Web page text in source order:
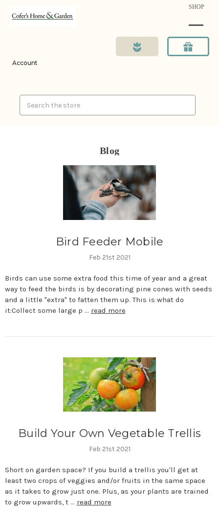
SHOP
Account
Blog
Bird Feeder Mobile
Feb 21st 2021
Birds can use some extra food this time of year and a great
way to feed the birds is by decorating pine cones with seeds
and a little "extra" to fatten them up. This is what do
it:Collect some large p … read more
Build Your Own Vegetable Trellis
Feb 21st 2021
Short on garden space? If you build a trellis you'll get at
least two crops of veggies and/or fruits in the same space
as it takes to grow just one. Plus, as your plants are trained
to grow upwards, t … read more